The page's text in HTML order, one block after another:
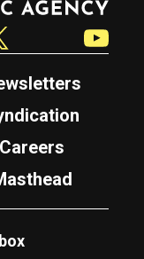
Careers